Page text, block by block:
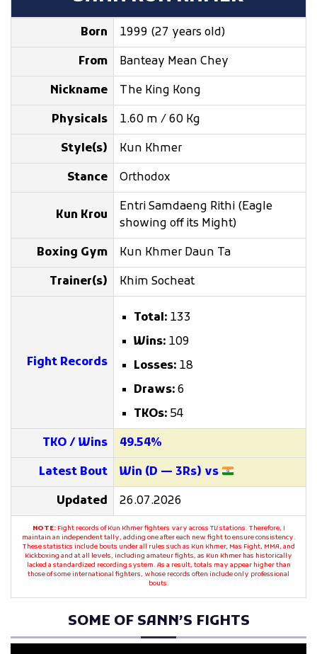
Born 1999 (27 years old)
From Banteay Mean Chey
Nickname The King Kong
Physicals 1.60 m / 60 Kg
Style(s) Kun Khmer
Stance Orthodox
Kun Krou
Entri Samdaeng Rithi (Eagle
showing off its Might)
Boxing Gym Kun Khmer Daun Ta
Trainer(s) Khim Socheat
Fight Records
Total: 133
Wins: 109
Losses: 18
Draws: 6
TKOs: 54
TKO / Wins 49.54%
Latest Bout Win (D — 3Rs) vs
Updated 26.07.2026
NOTE:Fight records of Kun Khmer fighters vary across TV stations. Therefore, I
maintain an independent tally, adding one after each new fight to ensure consistency.
These statistics include bouts under all rules such as Kun Khmer, Mas Fight, MMA, and
Kickboxing and at all levels, including amateur fights, as Kun Khmer has historically
lacked a standardized recording system. As a result, totals may appear higher than
those of some international fighters, whose records often include only professional
bouts.
SOME OF SANN’S FIGHTS